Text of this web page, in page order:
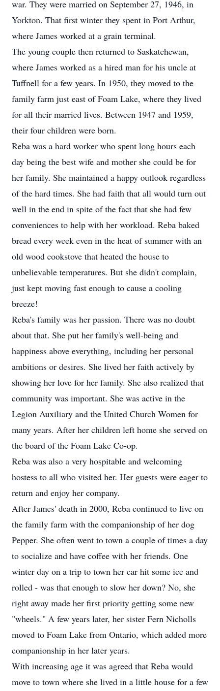
war. They were married on September 27, 1946, in
Yorkton. That first winter they spent in Port Arthur,
where James worked at a grain terminal.
The young couple then returned to Saskatchewan,
where James worked as a hired man for his uncle at
Tuffnell for a few years. In 1950, they moved to the
family farm just east of Foam Lake, where they lived
for all their married lives. Between 1947 and 1959,
their four children were born.
Reba was a hard worker who spent long hours each
day being the best wife and mother she could be for
her family. She maintained a happy outlook regardless
of the hard times. She had faith that all would turn out
well in the end in spite of the fact that she had few
conveniences to help with her workload. Reba baked
bread every week even in the heat of summer with an
old wood cookstove that heated the house to
unbelievable temperatures. But she didn't complain,
just kept moving fast enough to cause a cooling
breeze!
Reba's family was her passion. There was no doubt
about that. She put her family's well-being and
happiness above everything, including her personal
ambitions or desires. She lived her faith actively by
showing her love for her family. She also realized that
community was important. She was active in the
Legion Auxiliary and the United Church Women for
many years. After her children left home she served on
the board of the Foam Lake Co-op.
Reba was also a very hospitable and welcoming
hostess to all who visited her. Her guests were eager to
return and enjoy her company.
After James' death in 2000, Reba continued to live on
the family farm with the companionship of her dog
Pepper. She often went to town a couple of times a day
to socialize and have coffee with her friends. One
winter day on a trip to town her car hit some ice and
rolled - was that enough to slow her down? No, she
right away made her first priority getting some new
"wheels." A few years later, her sister Fern Nicholls
moved to Foam Lake from Ontario, which added more
companionship in her later years.
With increasing age it was agreed that Reba would
move to town where she lived in a little house for a few